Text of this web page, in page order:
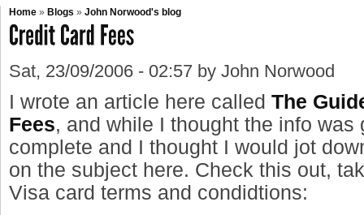
Home » Blogs » John Norwood's blog
Sat, 23/09/2006 - 02:57 by John Norwood
I wrote an article here called The
Fees, and while I thought the info was
complete and I thought I would jot
on the subject here. Check this out,
Visa card terms and condidtions: